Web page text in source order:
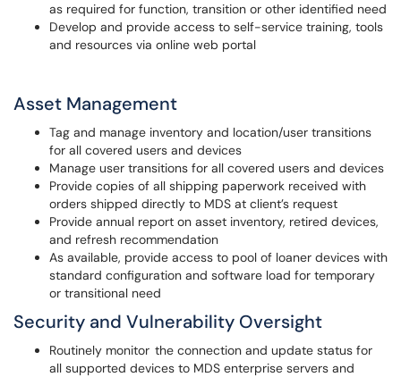
as required for function, transition or other identified need
Develop and provide access to self-service training, tools
and resources via online web portal
Asset Management
Tag and manage inventory and location/user transitions
for all covered users and devices
Manage user transitions for all covered users and devices
Provide copies of all shipping paperwork received with
orders shipped directly to MDS at client’s request
Provide annual report on asset inventory, retired devices,
and refresh recommendation
As available, provide access to pool of loaner devices with
standard configuration and software load for temporary
or transitional need
Security and Vulnerability Oversight
Routinely monitor the connection and update status for
all supported devices to MDS enterprise servers and